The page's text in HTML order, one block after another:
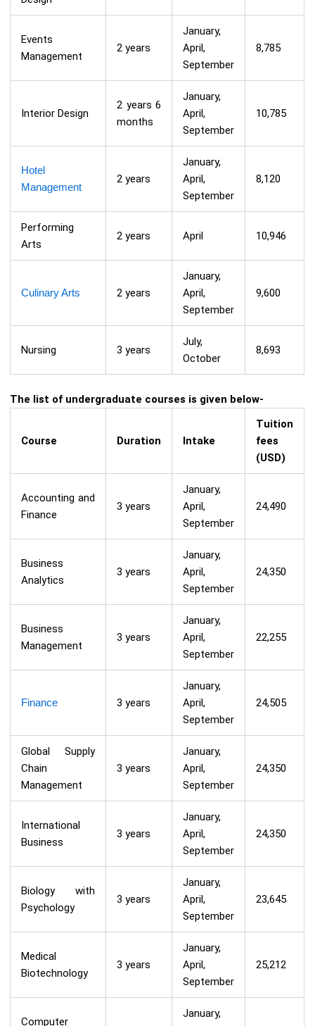
Events
Management
2 years
January,
April,
September
8,785
Interior Design
2 years 6
months
January,
April,
September
10,785
Hotel
Management
2 years
January,
April,
September
8,120
Performing
Arts
2 years April 10,946
Culinary Arts 2 years
January,
April,
September
9,600
Nursing 3 years
July,
October
8,693
The list of undergraduate courses is given below-
Course Duration Intake
Tuition
fees
(USD)
Accounting and
Finance
3 years
January,
April,
September
24,490
Business
Analytics
3 years
January,
April,
September
24,350
Business
Management
3 years
January,
April,
September
22,255
Finance 3 years
January,
April,
September
24,505
Global Supply
Chain
Management
3 years
January,
April,
September
24,350
International
Business
3 years
January,
April,
September
24,350
Biology with
Psychology
3 years
January,
April,
September
23,645
Medical
Biotechnology
3 years
January,
April,
September
25,212
Computer
January,